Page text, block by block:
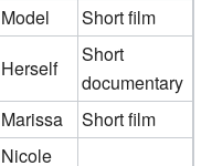
Model
Short film
Herself
Short
documentary
Marissa Short film
Nicole